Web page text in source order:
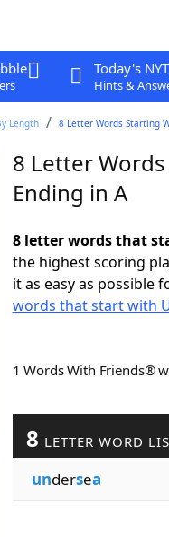
Today's
Hints &
Length 8 Letter Words Starting
8 Letter
Ending in A
8 letter words that
the highest scoring
it as easy as possible
words that start with
1 Words With Friends®
8 LETTER WORD
undersea